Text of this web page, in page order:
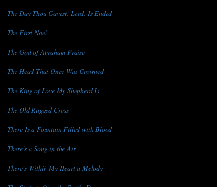
The Day Thou Gavest, Lord, Is Ended
The First Noel
The God of Abraham Praise
The Head That Once Was Crowned
The King of Love My Shepherd Is
The Old Rugged Cross
There Is a Fountain Filled with Blood
There's a Song in the Air
There's Within My Heart a Melody